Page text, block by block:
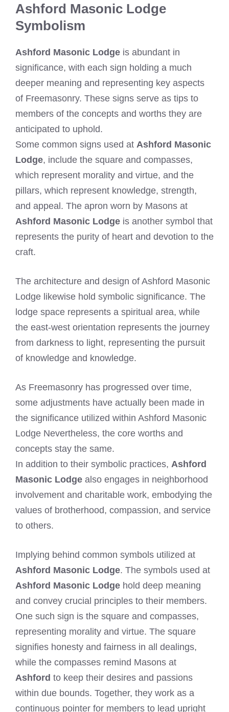
Ashford Masonic Lodge
Symbolism
Ashford Masonic Lodge is abundant in
significance, with each sign holding a much
deeper meaning and representing key aspects
of Freemasonry. These signs serve as tips to
members of the concepts and worths they are
anticipated to uphold.
Some common signs used at Ashford Masonic
Lodge, include the square and compasses,
which represent morality and virtue, and the
pillars, which represent knowledge, strength,
and appeal. The apron worn by Masons at
Ashford Masonic Lodge is another symbol that
represents the purity of heart and devotion to the
craft.
The architecture and design of Ashford Masonic
Lodge likewise hold symbolic significance. The
lodge space represents a spiritual area, while
the east-west orientation represents the journey
from darkness to light, representing the pursuit
of knowledge and knowledge.
As Freemasonry has progressed over time,
some adjustments have actually been made in
the significance utilized within Ashford Masonic
Lodge Nevertheless, the core worths and
concepts stay the same.
In addition to their symbolic practices, Ashford
Masonic Lodge also engages in neighborhood
involvement and charitable work, embodying the
values of brotherhood, compassion, and service
to others.
Implying behind common symbols utilized at
Ashford Masonic Lodge. The symbols used at
Ashford Masonic Lodge hold deep meaning
and convey crucial principles to their members.
One such sign is the square and compasses,
representing morality and virtue. The square
signifies honesty and fairness in all dealings,
while the compasses remind Masons at
Ashford to keep their desires and passions
within due bounds. Together, they work as a
continuous pointer for members to lead upright